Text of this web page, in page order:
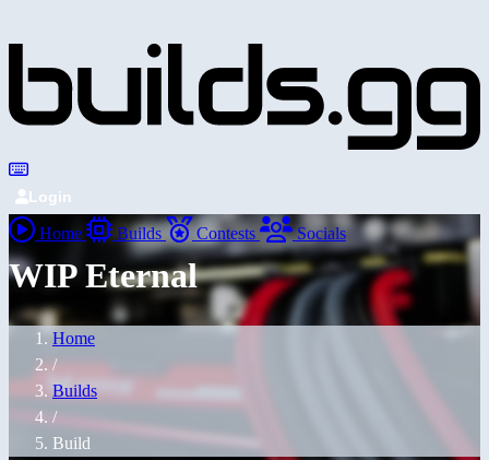
Login
Home Builds Contests Socials
WIP Eternal
Home
/
Builds
/
Build